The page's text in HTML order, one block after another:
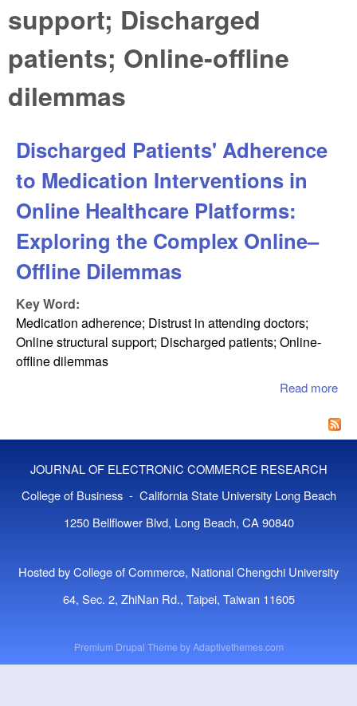
support; Discharged
patients; Online-offline
dilemmas
Discharged Patients' Adherence
to Medication Interventions in
Online Healthcare Platforms:
Exploring the Complex Online–
Offline Dilemmas
Key Word:
Medication adherence; Distrust in attending doctors;
Online structural support; Discharged patients; Online-
offline dilemmas
Read more
JOURNAL OF ELECTRONIC COMMERCE RESEARCH
College of Business - California State University Long Beach
1250 Bellflower Blvd, Long Beach, CA 90840
Hosted by College of Commerce, National Chengchi University
64, Sec. 2, ZhiNan Rd., Taipei, Taiwan 11605
Premium Drupal Theme byAdaptivethemes.com